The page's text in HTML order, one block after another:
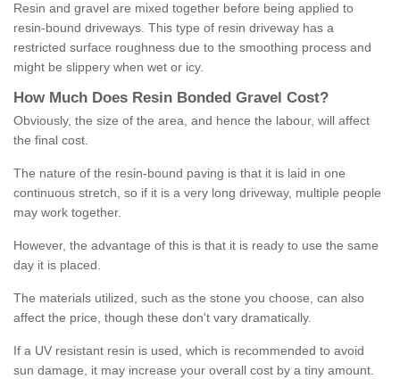
Resin and gravel are mixed together before being applied to
resin-bound driveways. This type of resin driveway has a
restricted surface roughness due to the smoothing process and
might be slippery when wet or icy.
How M uch Does Resin Bonded Gravel Cost?
Obviously, the size of the area, and hence the labour, will affect
the final cost.
The nature of the resin-bound paving is that it is laid in one
continuous stretch, so if it is a very long driveway, multiple people
may work together.
However, the advantage of this is that it is ready to use the same
day it is placed.
The materials utilized, such as the stone you choose, can also
affect the price, though these don't vary dramatically.
If a UV resistant resin is used, which is recommended to avoid
sun damage, it may increase your overall cost by a tiny amount.